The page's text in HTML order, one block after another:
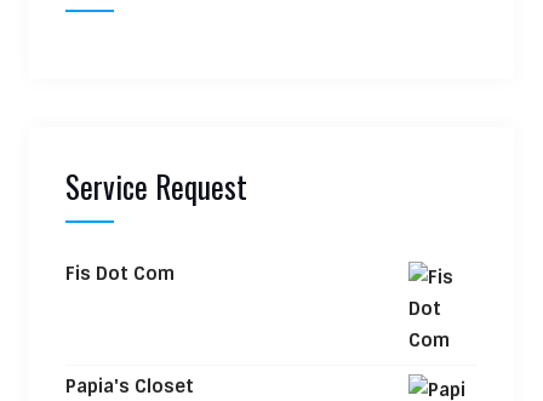
Service Request
Fis Dot Com
Papia's Closet